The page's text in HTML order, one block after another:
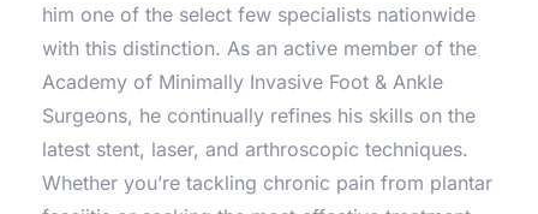
him one of the select few specialists nationwide
with this distinction. As an active member of the
Academy of Minimally Invasive Foot & Ankle
Surgeons, he continually refines his skills on the
latest stent, laser, and arthroscopic techniques.
Whether you’re tackling chronic pain from plantar